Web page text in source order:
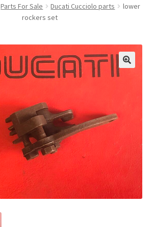
Custom Builds
Contact
Parts For Sale Ducati Cucciolo parts
lower
rockers set